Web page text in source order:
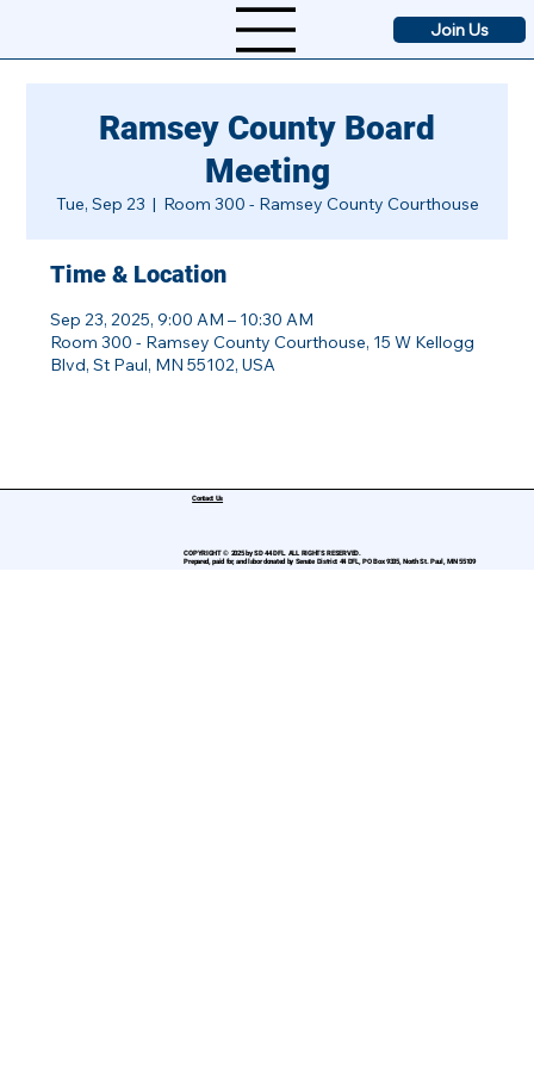
Join Us
Ramsey County Board
Meeting
Tue, Sep 23
  |
Room 300 - Ramsey County Courthouse
Time & Location
Sep 23, 2025, 9:00 AM – 10:30 AM
Room 300 - Ramsey County Courthouse, 15 W Kellogg
Blvd, St Paul, MN 55102, USA
COPYRIGHT © 2025 by SD 44 DFL. ALL RIGHTS RESERVED.
Prepared, paid for, and labor donated by Senate District 44 DFL, PO Box 9335, North St. Paul, MN 55109
Contact Us